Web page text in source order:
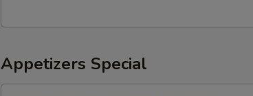
Appetizers Special